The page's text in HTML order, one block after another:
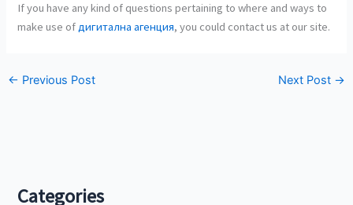
If you have any kind of questions pertaining to where and ways to
make use ofдигитална агенция, you could contact us at our site.
← Previous Post Next Post →
Categories